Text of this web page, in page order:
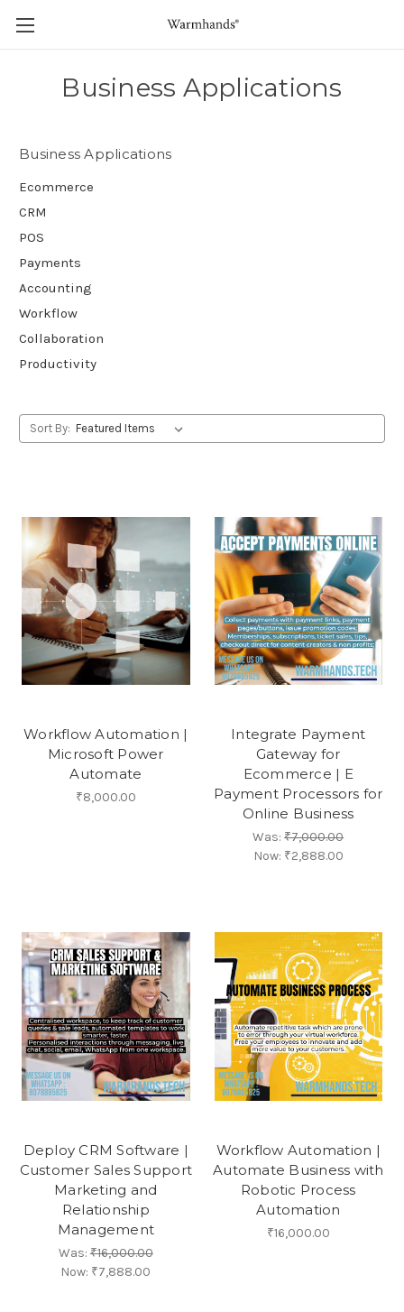
Business Applications
Business Applications
Ecommerce
CRM
POS
Payments
Accounting
Workflow
Collaboration
Productivity
Sort By:
Workflow Automation |
Microsoft Power
Automate
₹8,000.00
Integrate Payment
Gateway for
Ecommerce | E
Payment Processors for
Online Business
Was:₹7,000.00
Now: ₹2,888.00
Deploy CRM Software |
Customer Sales Support
Marketing and
Relationship
Management
Was:₹16,000.00
Now: ₹7,888.00
Workflow Automation |
Automate Business with
Robotic Process
Automation
₹16,000.00